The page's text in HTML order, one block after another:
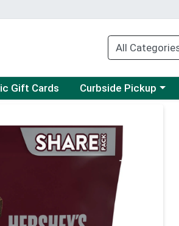
Gift Cards Choose a category menu
Curbside Pickup